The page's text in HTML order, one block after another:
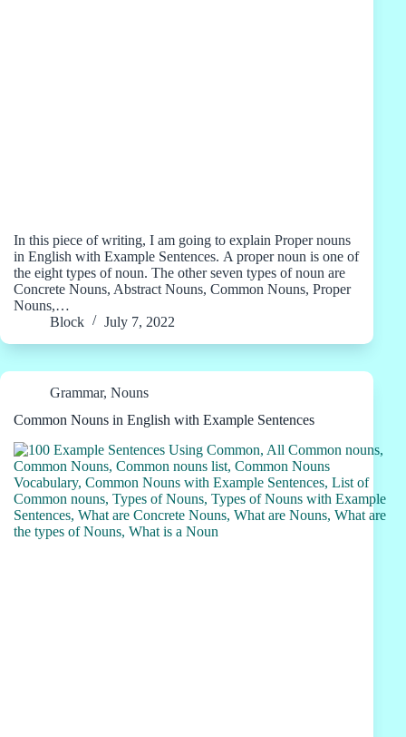
In this piece of writing, I am going to explain Proper nouns
in English with Example Sentences. A proper noun is one of
the eight types of noun. The other seven types of noun are
Concrete Nouns, Abstract Nouns, Common Nouns, Proper
Nouns,…
Block
July 7, 2022
Grammar, Nouns
Common Nouns in English with Example Sentences